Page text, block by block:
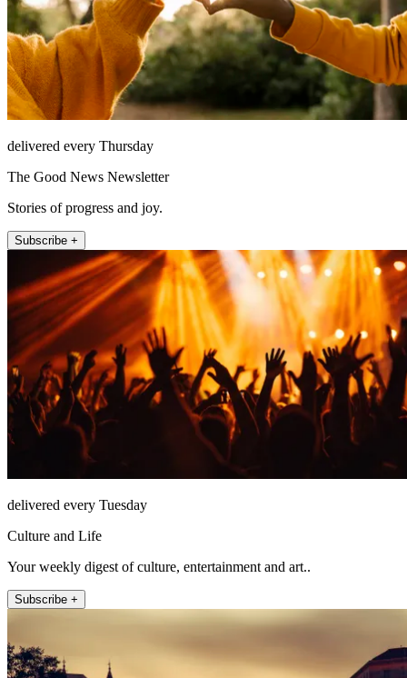
delivered every Thursday
The Good News Newsletter
Stories of progress and joy.
Subscribe +
delivered every Tuesday
Culture and Life
Your weekly digest of culture, entertainment and art..
Subscribe +